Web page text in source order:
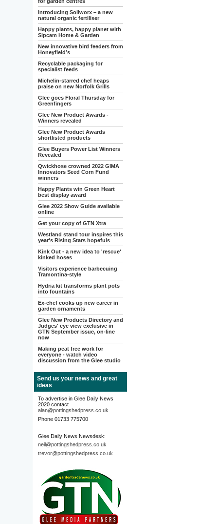
Introducing Soilworx – a new
natural organic fertiliser
Happy plants, happy planet with
Sipcam Home & Garden
New innovative bird feeders from
Honeyfield’s
Recyclable packaging for
specialist feeds
Michelin-starred chef heaps
praise on new Norfolk Grills
Glee goes Floral Thursday for
Greenfingers
Glee New Product Awards -
Winners revealed
Glee New Product Awards
shortlisted products
Glee Buyers Power List Winners
Revealed
Qwickhose crowned 2022 GIMA
Innovators Seed Corn Fund
winners
Happy Plants win Green Heart
best display award
Glee 2022 Show Guide available
online
Get your copy of GTN Xtra
Westland stand tour inspires this
year's Rising Stars hopefuls
Kink Out - a new idea to 'rescue'
kinked hoses
Visitors experience barbecuing
Tramontina-style
Hydria kit transforms plant pots
into fountains
Ex-chef cooks up new career in
garden ornaments
Glee New Products Directory and
Judges' eye view exclusive in
GTN September issue, on-line
now
Making peat free work for
everyone - watch video
discussion from the Glee studio
Send us your news and great
ideas
To advertise in Glee Daily News
2020 contact
alan@pottingshedpress.co.uk
Phone 01733 775700
Glee Daily News Newsdesk:
neil@pottingshedpress.co.uk
trevor@pottingshedpress.co.uk